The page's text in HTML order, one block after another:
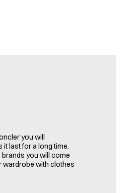
you will
it last for a long time.
you will come
wardrobe with clothes